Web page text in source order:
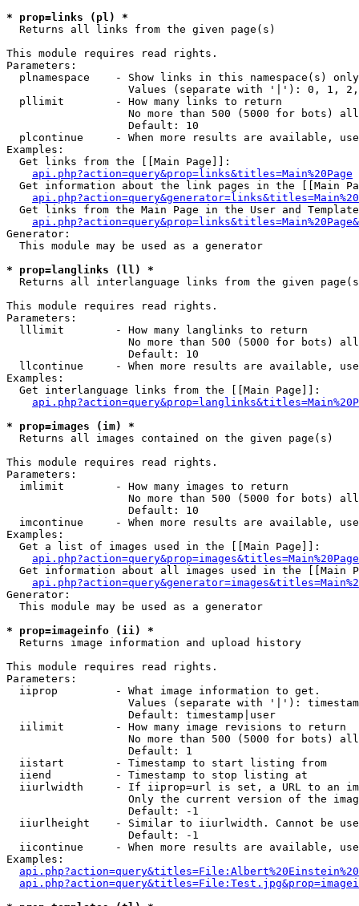
* prop=links (pl) *
Returns all links from the given page(s)
This module requires read rights.
Parameters:
  plnamespace    - Show links in this namespace(s) only
Values (separate with '|'): 0, 1,
  pllimit        - How many links to return
No more than 500 (5000 for bots)
                   Default: 10
plcontinue     - When more results are available,
Examples:
  Get links from the [[Main Page]]:
api.php?action=query&prop=links&titles=Main%20Page
Get information about the link pages in the [[Main
Get links from the Main Page in the User and
Generator:
  This module may be used as a generator
* prop=langlinks (ll) *
Returns all interlanguage links from the given
This module requires read rights.
Parameters:
  lllimit        - How many langlinks to return
No more than 500 (5000 for bots)
                   Default: 10
llcontinue     - When more results are available,
Examples:
  Get interlanguage links from the [[Main Page]]:
* prop=images (im) *
Returns all images contained on the given page(s)
This module requires read rights.
Parameters:
  imlimit        - How many images to return
No more than 500 (5000 for bots)
                   Default: 10
imcontinue     - When more results are available,
Examples:
  Get a list of images used in the [[Main Page]]:
api.php?action=query&prop=images&titles=Main%20Page
Get information about all images used in the [[Main
Generator:
  This module may be used as a generator
* prop=imageinfo (ii) *
Returns image information and upload history
This module requires read rights.
Parameters:
  iiprop         - What image information to get.
Values (separate with '|'):
                   Default: timestamp|user
  iilimit        - How many image revisions to return
No more than 500 (5000 for bots)
                   Default: 1
  iistart        - Timestamp to start listing from
  iiend          - Timestamp to stop listing at
iiurlwidth     - If iiprop=url is set, a URL to an
Only the current version of the
                   Default: -1
iiurlheight    - Similar to iiurlwidth. Cannot be
                   Default: -1
iicontinue     - When more results are available,
Examples: